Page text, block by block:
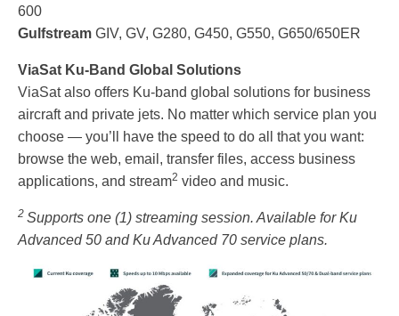
600
Gulfstream GIV, GV, G280, G450, G550, G650/650ER
ViaSat Ku-Band Global Solutions
ViaSat also offers Ku-band global solutions for business
aircraft and private jets. No matter which service plan you
choose — you’ll have the speed to do all that you want:
browse the web, email, transfer files, access business
applications, and stream2 video and music.
2 Supports one (1) streaming session. Available for Ku
Advanced 50 and Ku Advanced 70 service plans.